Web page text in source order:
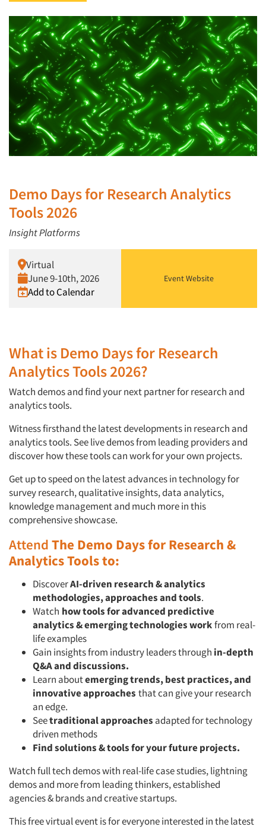
Demo Days for Research Analytics
Tools 2026
Insight Platforms
Virtual
June 9-10th, 2026
Add to Calendar
Event Website
What is Demo Days for Research
Analytics Tools 2026?
Watch demos and find your next partner for research and
analytics tools.
Witness firsthand the latest developments in research and
analytics tools. See live demos from leading providers and
discover how these tools can work for your own projects.
Get up to speed on the latest advances in technology for
survey research, qualitative insights, data analytics,
knowledge management and much more in this
comprehensive showcase.
Attend The Demo Days for Research &
Analytics Tools to:
DiscoverAI-driven research & analytics
methodologies, approaches and tools.
Watch how tools for advanced predictive
analytics & emerging technologiesworkfrom real-
life examples
Gain insights from industry leaders through in-depth
Q&A and discussions.
Learn aboutemerging trends, best practices, and
innovative approaches that can give your research
an edge.
Seetraditional approaches adapted for technology
driven methods
Find solutions & tools for your future projects.
Watch full tech demos with real-life case studies, lightning
demos and more from leading thinkers, established
agencies & brands and creative startups.
This free virtual event is for everyone interested in the latest